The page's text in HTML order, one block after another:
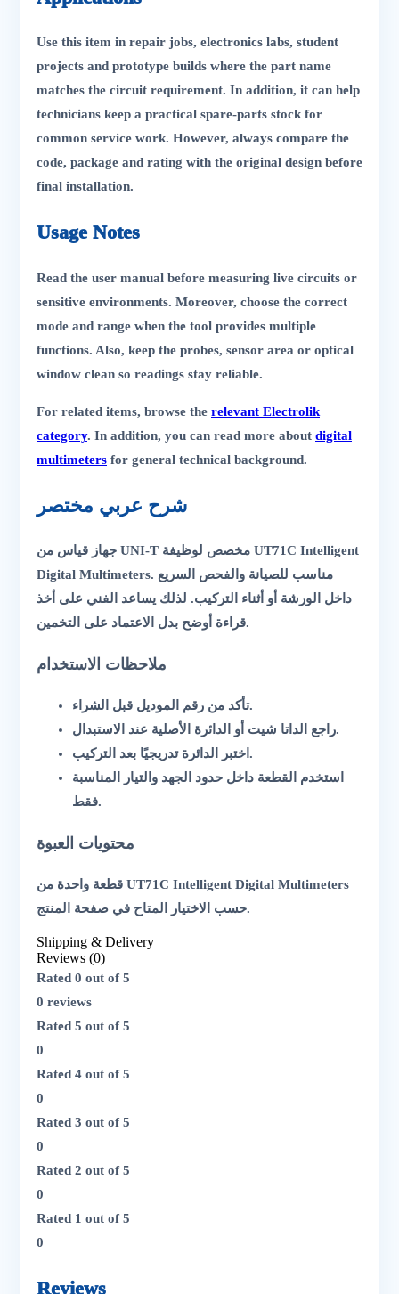
Use this item in repair jobs, electronics labs, student
projects and prototype builds where the part name
matches the circuit requirement. In addition, it can help
technicians keep a practical spare-parts stock for
common service work. However, always compare the
code, package and rating with the original design before
final installation.
Usage Notes
Read the user manual before measuring live circuits or
sensitive environments. Moreover, choose the correct
mode and range when the tool provides multiple
functions. Also, keep the probes, sensor area or optical
window clean so readings stay reliable.
For related items, browse the relevant Electrolik
category. In addition, you can read more about digital
multimeters for general technical background.
شرح عربي مختصر
جهاز قياس من UNI-T مخصص لوظيفة UT71C Intelligent
Digital Multimeters. مناسب للصيانة والفحص السريع
داخل الورشة أو أثناء التركيب. لذلك يساعد الفني على أخذ
قراءة أوضح بدل الاعتماد على التخمين.
ملاحظات الاستخدام
تأكد من رقم الموديل قبل الشراء.
راجع الداتا شيت أو الدائرة الأصلية عند الاستبدال.
اختبر الدائرة تدريجيًا بعد التركيب.
استخدم القطعة داخل حدود الجهد والتيار المناسبة
فقط.
محتويات العبوة
قطعة واحدة من UT71C Intelligent Digital Multimeters
حسب الاختيار المتاح في صفحة المنتج.
Shipping & Delivery
Reviews (0)
Rated 0 out of 5
0 reviews
Rated 5 out of 5
0
Rated 4 out of 5
0
Rated 3 out of 5
0
Rated 2 out of 5
0
Rated 1 out of 5
0
Reviews